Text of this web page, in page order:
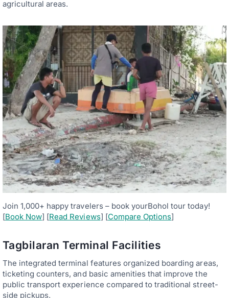
agricultural areas.
Join 1,000+ happy travelers – book yourBohol tour today!
[Book Now] [Read Reviews] [Compare Options]
Tagbilaran Terminal Facilities
The integrated terminal features organized boarding areas,
ticketing counters, and basic amenities that improve the
public transport experience compared to traditional street-
side pickups.